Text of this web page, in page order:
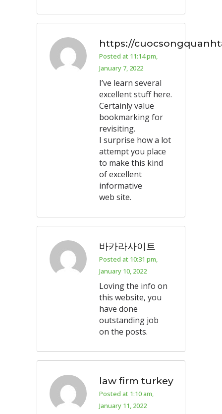
https://
Posted at 11:14 pm,
January 7, 2022
I’ve learn several
excellent stuff here.
Certainly value
bookmarking for
revisiting.
I surprise how a lot
attempt you place
to make this kind
of excellent
informative
web site.
바카라사이트
Posted at 10:31 pm,
January 10, 2022
Loving the info on
this website, you
have done
outstanding job
on the posts.
law firm turkey
Posted at 1:10 am,
January 11, 2022